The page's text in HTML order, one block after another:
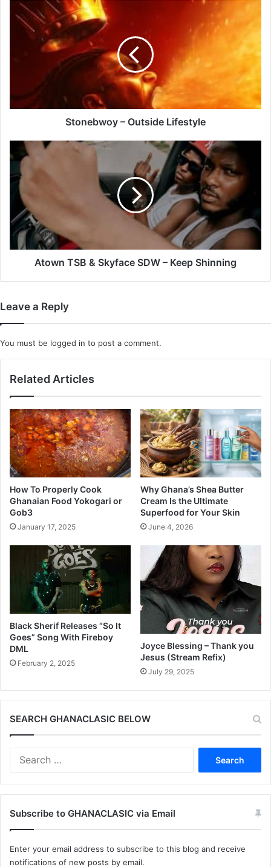
Stonebwoy
Outside
Stonebwoy – Outside Lifestyle
Atown
TSB
Skyface
SDW
Keep
Shinning
Atown TSB & Skyface SDW – Keep Shinning
Leave a Reply
You must be logged in to post a comment.
Related Articles
How To Properly Cook
Ghanaian Food Yokogari or
Gob3
January 17, 2025
Why Ghana’s Shea Butter
Cream Is the Ultimate
Superfood for Your Skin
June 4, 2026
Black Sherif Releases “So It
Goes” Song With Fireboy
DML
February 2, 2025
Joyce Blessing – Thank you
Jesus (Stream Refix)
July 29, 2025
SEARCH GHANACLASIC BELOW
Subscribe to GHANACLASIC via Email
Enter your email address to subscribe to this blog and receive
notifications of new posts by email.